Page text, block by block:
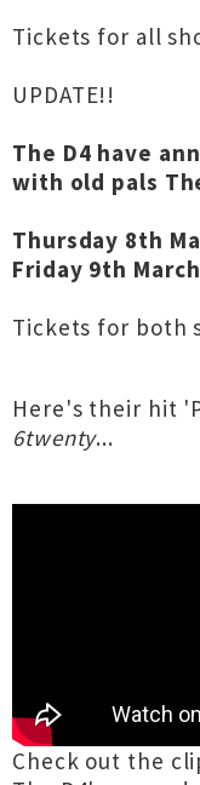
Tickets for all
UPDATE!!
The D4 have
with old pals
Thursday 8th
Friday 9th
Tickets for both
Here's their hit
6twenty...
Check out the